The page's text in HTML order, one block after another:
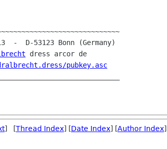
dress arcor de
pubkey.asc
] [Thread Index] [Date Index] [Author Index]